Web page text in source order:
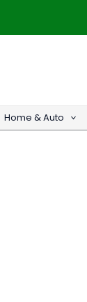
Home & Auto